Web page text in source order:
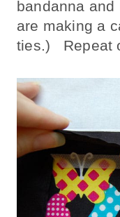
bandanna
are making a
ties.) Repeat